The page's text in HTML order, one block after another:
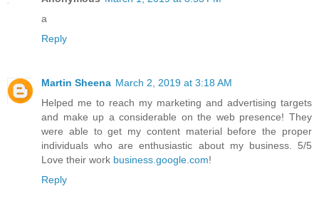
a
Reply
Martin Sheena March 2, 2019 at 3:18 AM
Helped me to reach my marketing and advertising targets
and make up a considerable on the web presence! They
were able to get my content material before the proper
individuals who are enthusiastic about my business. 5/5
Love their work business.google.com!
Reply